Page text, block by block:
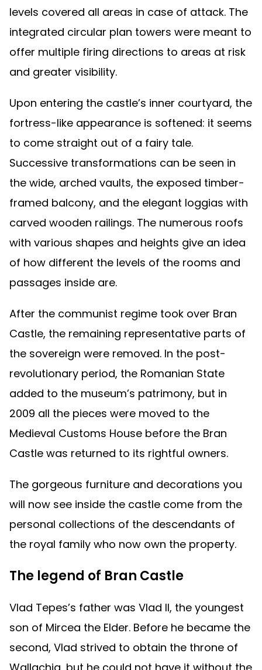
levels covered all areas in case of attack. The
integrated circular plan towers were meant to
offer multiple firing directions to areas at risk
and greater visibility.
Upon entering the castle’s inner courtyard, the
fortress-like appearance is softened: it seems
to come straight out of a fairy tale.
Successive transformations can be seen in
the wide, arched vaults, the exposed timber-
framed balcony, and the elegant loggias with
carved wooden railings. The numerous roofs
with various shapes and heights give an idea
of how different the levels of the rooms and
passages inside are.
After the communist regime took over Bran
Castle, the remaining representative parts of
the sovereign were removed. In the post-
revolutionary period, the Romanian State
added to the museum’s patrimony, but in
2009 all the pieces were moved to the
Medieval Customs House before the Bran
Castle was returned to its rightful owners.
The gorgeous furniture and decorations you
will now see inside the castle come from the
personal collections of the descendants of
the royal family who now own the property.
The legend of Bran Castle
Vlad Tepes’s father was Vlad II, the youngest
son of Mircea the Elder. Before he became the
second, Vlad strived to obtain the throne of